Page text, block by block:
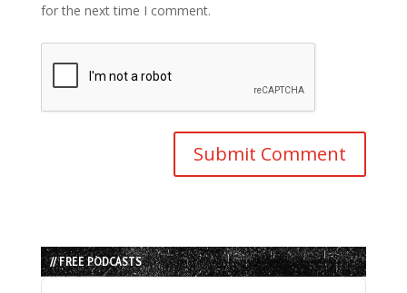
for the next time I comment.
// FREE PODCASTS
Audio